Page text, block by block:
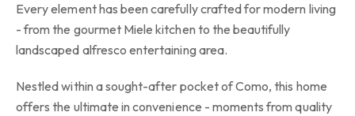
Every element has been carefully crafted for modern living
- from the gourmet Miele kitchen to the beautifully
landscaped alfresco entertaining area.
Nestled within a sought-after pocket of Como, this home
offers the ultimate in convenience - moments from quality